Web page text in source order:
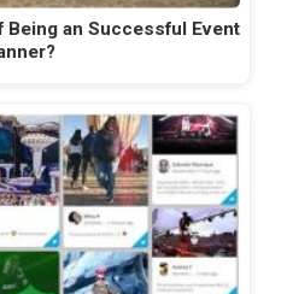
Being an Successful Event